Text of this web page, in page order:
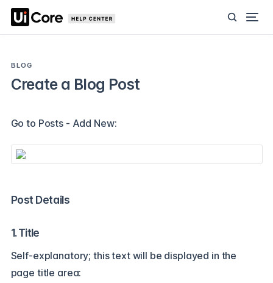
BLOG
Create a Blog Post
Go to Posts - Add New:
Post Details
1. Title
Self-explanatory; this text will be displayed in the
page title area: